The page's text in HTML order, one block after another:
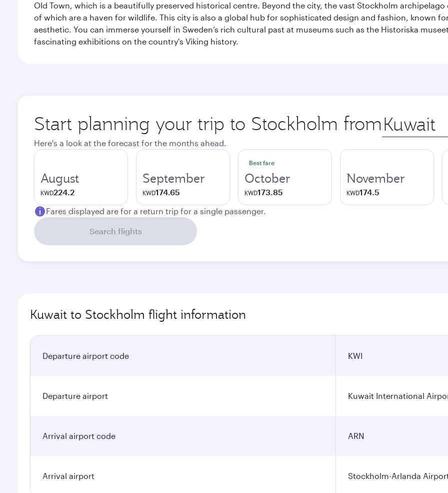
Old Town, which is a beautifully preserved historical centre. Beyond the city, the vast Stockholm
of which are a haven for wildlife. This city is also a global hub for sophisticated design and fashion, known
aesthetic. You can immerse yourself in Sweden’s rich cultural past at museums such as the Historiska
fascinating exhibitions on the country's Viking history.
Start planning your trip to Stockholm from Origin
city
Here's a look at the forecast for the months ahead.
August
KWD224.2
September
KWD174.65
Best fare
October
KWD173.85
November
KWD174.5
Fares displayed are for a return trip for a single passenger.
Search flights
Kuwait to Stockholm flight information
Departure airport code KWI
Departure airport Kuwait International
Arrival airport code ARN
Arrival airport Stockholm-Arlanda